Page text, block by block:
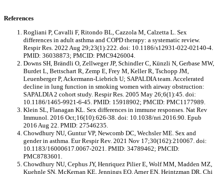
References
Rogliani P, Cavalli F, Ritondo BL, Cazzola M, Calzetta L. Sex
differences in adult asthma and COPD therapy: a systematic review.
Respir Res. 2022 Aug 29;23(1):222. doi: 10.1186/s12931-022-02140-4.
PMID: 36038873; PMCID: PMC9426004.
Downs SH, Brändli O, Zellweger JP, Schindler C, Künzli N, Gerbase MW,
Burdet L, Bettschart R, Zemp E, Frey M, Keller R, Tschopp JM,
Leuenberger P, Ackermann-Liebrich U; SAPALDIA team. Accelerated
decline in lung function in smoking women with airway obstruction:
SAPALDIA 2 cohort study. Respir Res. 2005 May 26;6(1):45. doi:
10.1186/1465-9921-6-45. PMID: 15918902; PMCID: PMC1177989.
Klein SL, Flanagan KL. Sex differences in immune responses. Nat Rev
Immunol. 2016 Oct;16(10):626-38. doi: 10.1038/nri.2016.90. Epub
2016 Aug 22. PMID: 27546235.
Chowdhury NU, Guntur VP, Newcomb DC, Wechsler ME. Sex and
gender in asthma. Eur Respir Rev. 2021 Nov 17;30(162):210067. doi:
10.1183/16000617.0067-2021. PMID: 34789462; PMCID:
PMC8783601.
Chowdhury NU, Cephus JY, Henriquez Pilier E, Wolf MM, Madden MZ,
Kuehnle SN, McKernan KE, Jennings EQ, Arner EN, Heintzman DR, Chi